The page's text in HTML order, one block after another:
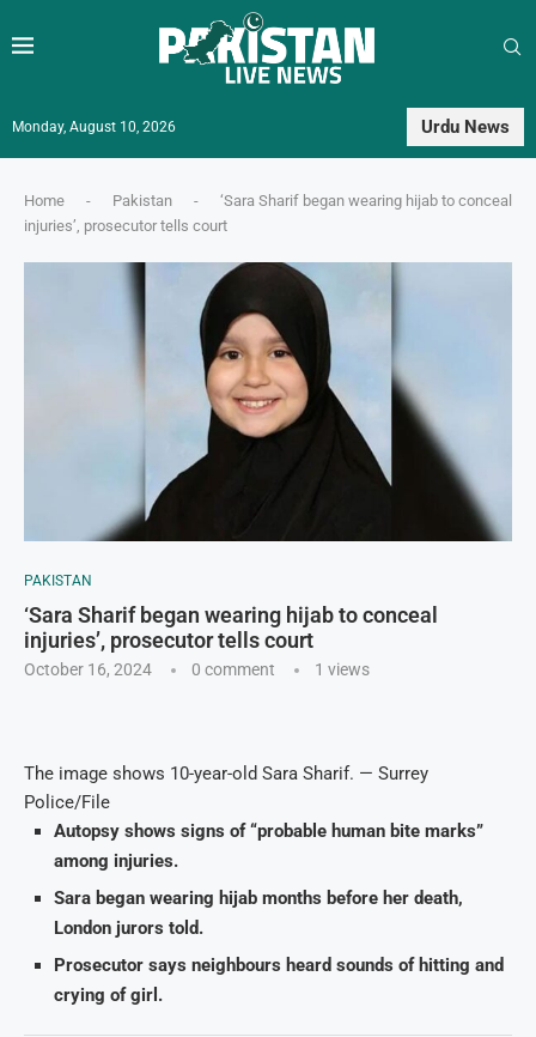
Monday, August 10, 2026 Urdu News
Home - Pakistan -
‘Sara Sharif began wearing hijab to conceal
injuries’, prosecutor tells court
PAKISTAN
‘Sara Sharif began wearing hijab to conceal
injuries’, prosecutor tells court
October 16, 2024 0 comment 1 views
The image shows 10-year-old Sara Sharif. — Surrey
Police/File
Autopsy shows signs of “probable human bite marks”
among injuries.
Sara began wearing hijab months before her death,
London jurors told.
Prosecutor says neighbours heard sounds of hitting and
crying of girl.